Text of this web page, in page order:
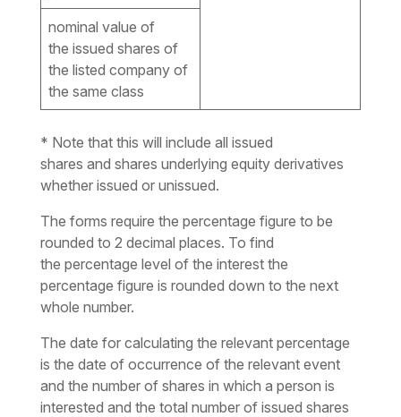
nominal value of
the issued shares of
the listed company of
the same class
* Note that this will include all issued
shares and shares underlying equity derivatives
whether issued or unissued.
The forms require the percentage figure to be
rounded to 2 decimal places. To find
the percentage level of the interest the
percentage figure is rounded down to the next
whole number.
The date for calculating the relevant percentage
is the date of occurrence of the relevant event
and the number of shares in which a person is
interested and the total number of issued shares